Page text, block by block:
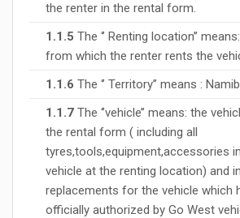
the renter in the rental form.
1.1.5 The ‘’ Renting location’’
from which the renter rents the
1.1.6 The ‘’ Territory’’ means :
1.1.7 The ‘’vehicle’’ means: the
the rental form ( including all
tyres,tools,equipment,accessories
vehicle at the renting location) and
replacements for the vehicle which
officially authorized by Go West